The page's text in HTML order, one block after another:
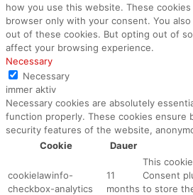
how you use this website. These
browser only with your consent. You
out of these cookies. But opting out of
affect your browsing experience.
Necessary
Necessary
immer aktiv
Necessary cookies are absolutely
function properly. These cookies ensure
security features of the website,
Cookie
Dauer
cookielawinfo-
checkbox-analytics
11
months
This
Consent
to store